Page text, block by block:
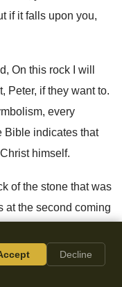
if it falls upon you,
On this rock I will
Peter, if they want to.
every
Bible indicates that
Christ himself.
of the stone that was
at the second coming
in the earth .So
is the function of the
Decline